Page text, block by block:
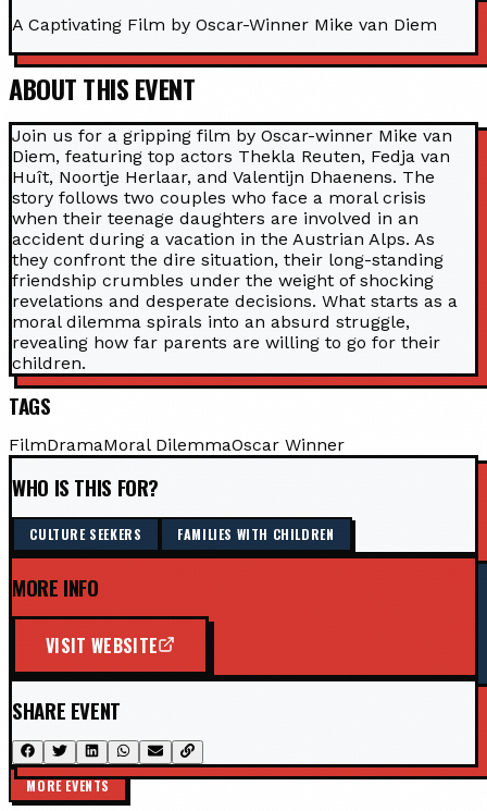
A Captivating Film by Oscar-Winner Mike van Diem
ABOUT THIS EVENT
Join us for a gripping film by Oscar-winner Mike van
Diem, featuring top actors Thekla Reuten, Fedja van
Huît, Noortje Herlaar, and Valentijn Dhaenens. The
story follows two couples who face a moral crisis
when their teenage daughters are involved in an
accident during a vacation in the Austrian Alps. As
they confront the dire situation, their long-standing
friendship crumbles under the weight of shocking
revelations and desperate decisions. What starts as a
moral dilemma spirals into an absurd struggle,
revealing how far parents are willing to go for their
children.
TAGS
FilmDramaMoral DilemmaOscar Winner
WHO IS THIS FOR?
CULTURE SEEKERS FAMILIES WITH CHILDREN
MORE INFO
VISIT WEBSITE
SHARE EVENT
MORE EVENTS